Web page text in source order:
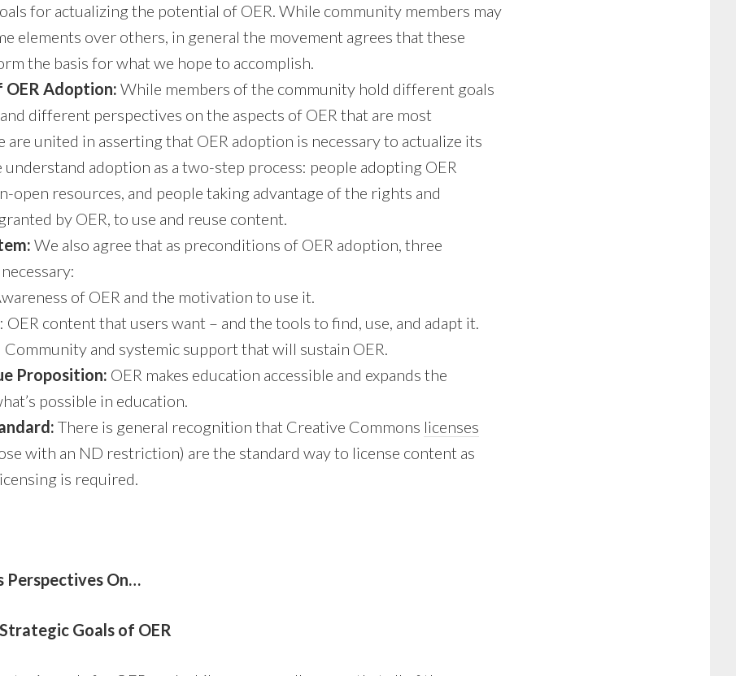
for actualizing the potential of OER. While community members may
elements over others, in general the movement agrees that these
the basis for what we hope to accomplish.
OER Adoption: While members of the community hold different goals
different perspectives on the aspects of OER that are most
are united in asserting that OER adoption is necessary to actualize its
understand adoption as a two-step process: people adopting OER
open resources, and people taking advantage of the rights and
by OER, to use and reuse content.
We also agree that as preconditions of OER adoption, three
of OER and the motivation to use it.
OER content that users want – and the tools to find, use, and adapt it.
Community and systemic support that will sustain OER.
Proposition: OER makes education accessible and expands the
possible in education.
There is general recognition that Creative Commons licenses
with an ND restriction) are the standard way to license content as
is required.
Perspectives On…
Goals of OER